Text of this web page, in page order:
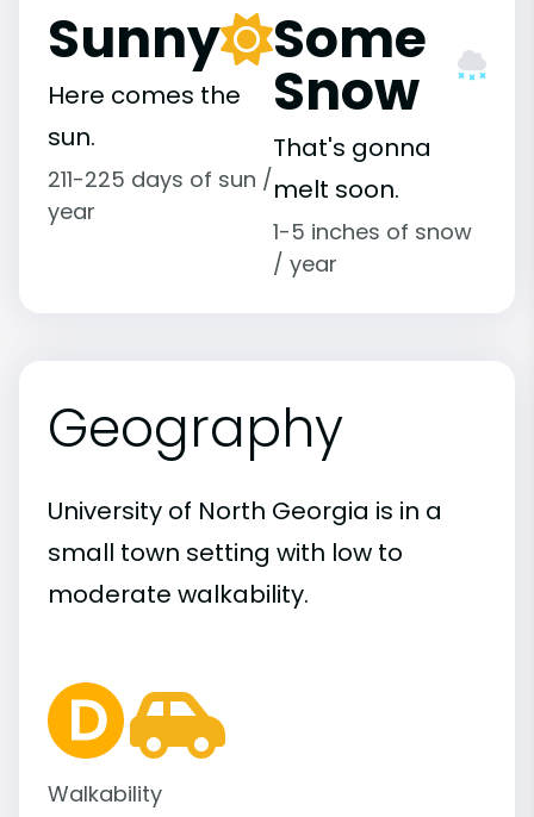
Sunny
Here comes the
sun.
211-225 days of sun /
year
Some
Snow
That's gonna
melt soon.
1-5 inches of snow
/ year
Geography
University of North Georgia is in a
small town setting with low to
moderate walkability.
Walkability